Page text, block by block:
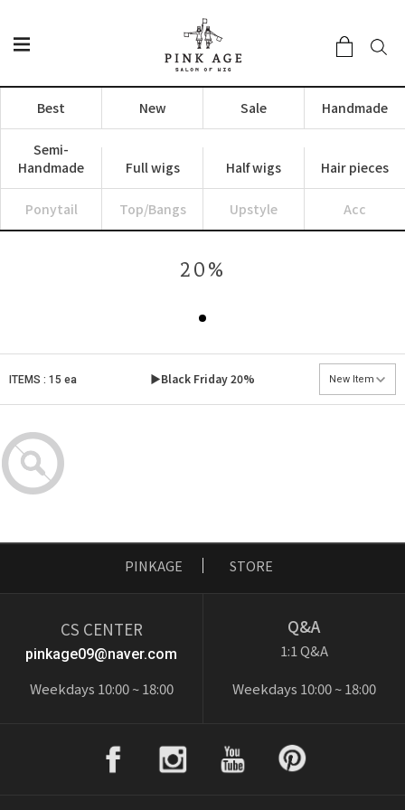
Best New Sale Handmade
Semi-
Handmade
Full wigs Half wigs Hair pieces
Ponytail Top/Bangs Upstyle Acc
20%
ITEMS : 15 ea ▶Black Friday20%
PINKAGE STORE
CS CENTER
pinkage09@naver.com
Weekdays 10:00 ~ 18:00
Q&A
1:1 Q&A
Weekdays 10:00 ~ 18:00